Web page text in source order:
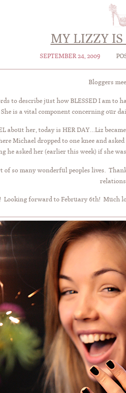
MY LIZZY IS
SEPTEMBER 24, 2009
Bloggers
to describe just how BLESSED I am
is a vital component concerning our
about her, today is HER DAY…Liz
Michael dropped to one knee and
he asked her (earlier this week) if she
of so many wonderful peoples lives.
Looking forward to February 6th! Much